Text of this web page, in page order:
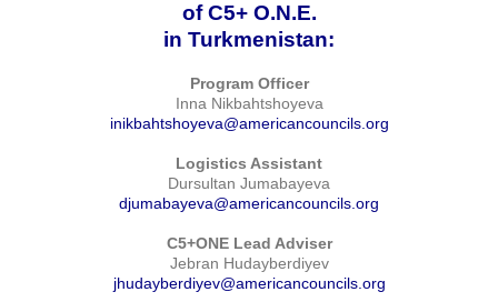
of C5+ O.N.E.
in Turkmenistan:
Program Officer
Inna Nikbahtshoyeva
inikbahtshoyeva@americancouncils.org
Logistics Assistant
Dursultan Jumabayeva
djumabayeva@americancouncils.org
C5+ONE Lead Adviser
Jebran Hudayberdiyev
jhudayberdiyev@americancouncils.org